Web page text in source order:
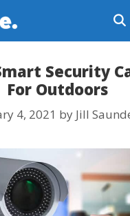
Security
For Outdoors
4, 2021 by Jill